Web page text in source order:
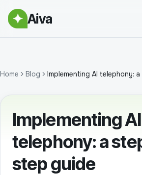
Aiva
Home Blog Implementing AI telephony:
Implementing AI
telephony: a
step guide